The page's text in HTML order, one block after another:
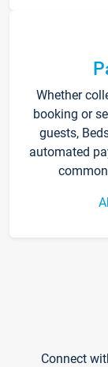
Whether
booking or
guests,
automated
Connect